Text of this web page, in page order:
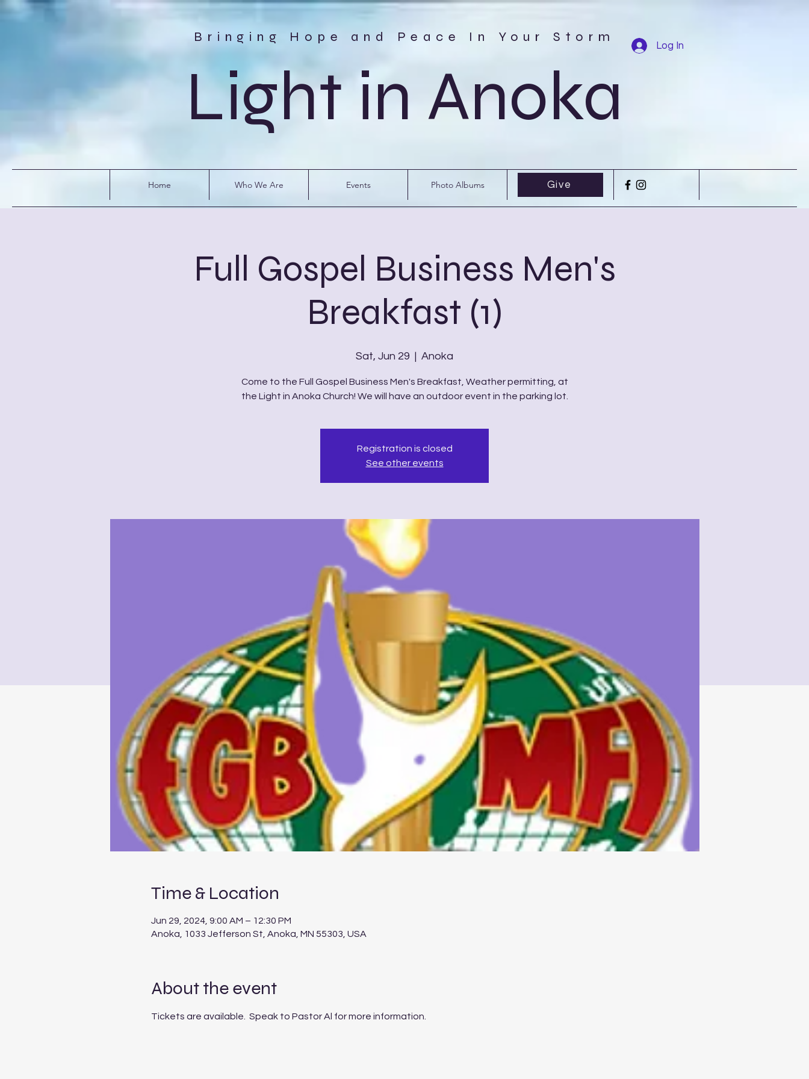
Bringing Hope and Peace In Your Storm
Light in Anoka
Log In
Home Who We Are Events Photo Albums Give
Full Gospel Business Men's
Breakfast (1)
Sat, Jun 29
  |
Anoka
Come to the Full Gospel Business Men's Breakfast, Weather permitting, at
the Light in Anoka Church! We will have an outdoor event in the parking lot.
Registration is closed
See other events
Time & Location
Jun 29, 2024, 9:00 AM – 12:30 PM
Anoka, 1033 Jefferson St, Anoka, MN 55303, USA
About the event
Tickets are available.  Speak to Pastor Al for more information.